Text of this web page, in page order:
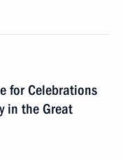
for Celebrations
in the Great